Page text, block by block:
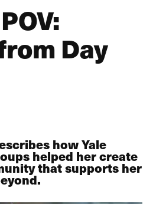
Day
how Yale
helped her create
that supports her